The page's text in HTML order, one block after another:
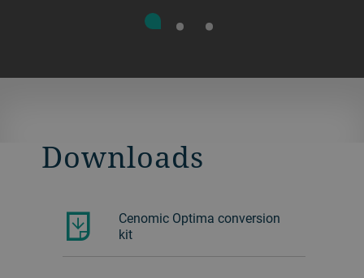
Downloads
Cenomic Optima conversion
kit